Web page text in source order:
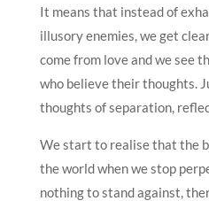
It means that instead of
illusory enemies, we get
come from love and we see
who believe their thoughts.
thoughts of separation,
We start to realise that the
the world when we stop
nothing to stand against,